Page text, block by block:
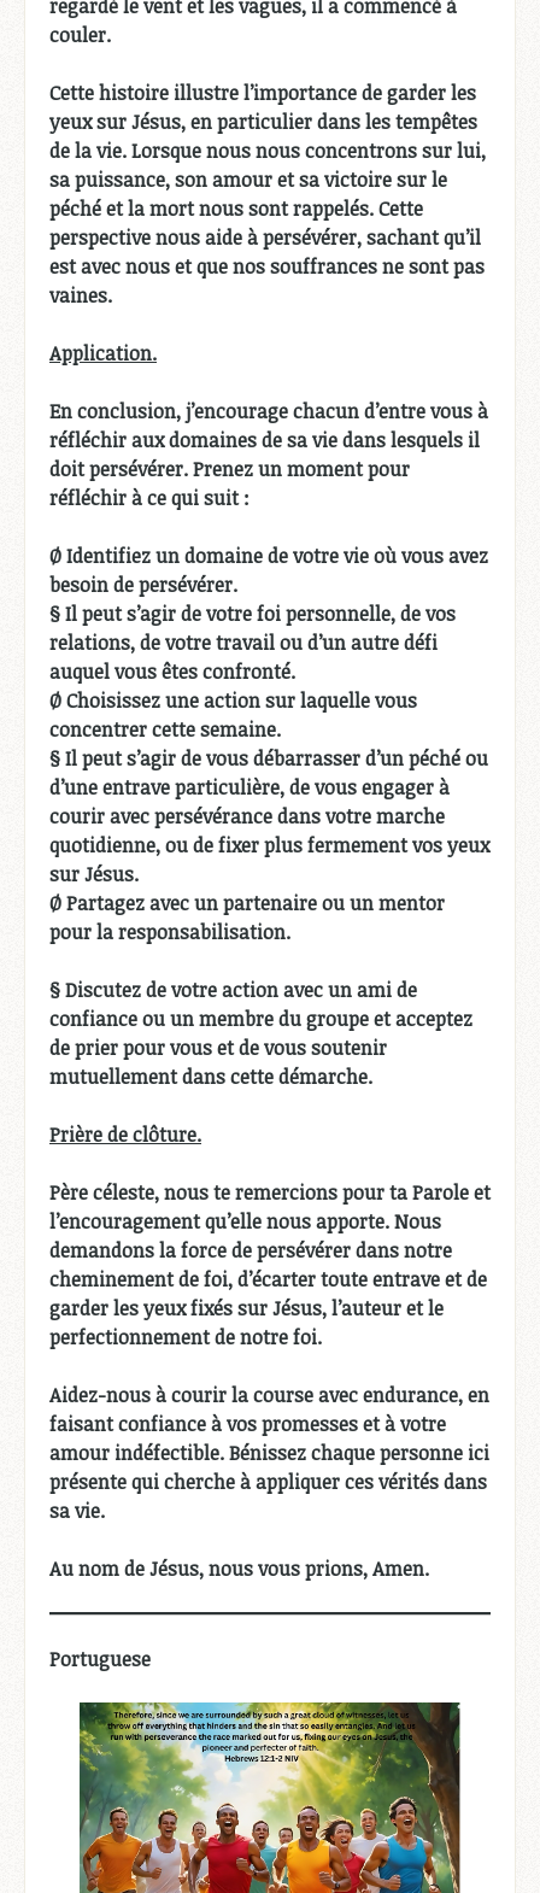
regardé le vent et les vagues, il a commencé à
couler.
Cette histoire illustre l’importance de garder les
yeux sur Jésus, en particulier dans les tempêtes
de la vie. Lorsque nous nous concentrons sur lui,
sa puissance, son amour et sa victoire sur le
péché et la mort nous sont rappelés. Cette
perspective nous aide à persévérer, sachant qu’il
est avec nous et que nos souffrances ne sont pas
vaines.
Application.
En conclusion, j’encourage chacun d’entre vous à
réfléchir aux domaines de sa vie dans lesquels il
doit persévérer. Prenez un moment pour
réfléchir à ce qui suit :
Ø Identifiez un domaine de votre vie où vous avez
besoin de persévérer.
§ Il peut s’agir de votre foi personnelle, de vos
relations, de votre travail ou d’un autre défi
auquel vous êtes confronté.
Ø Choisissez une action sur laquelle vous
concentrer cette semaine.
§ Il peut s’agir de vous débarrasser d’un péché ou
d’une entrave particulière, de vous engager à
courir avec persévérance dans votre marche
quotidienne, ou de fixer plus fermement vos yeux
sur Jésus.
Ø Partagez avec un partenaire ou un mentor
pour la responsabilisation.
§ Discutez de votre action avec un ami de
confiance ou un membre du groupe et acceptez
de prier pour vous et de vous soutenir
mutuellement dans cette démarche.
Prière de clôture.
Père céleste, nous te remercions pour ta Parole et
l’encouragement qu’elle nous apporte. Nous
demandons la force de persévérer dans notre
cheminement de foi, d’écarter toute entrave et de
garder les yeux fixés sur Jésus, l’auteur et le
perfectionnement de notre foi.
Aidez-nous à courir la course avec endurance, en
faisant confiance à vos promesses et à votre
amour indéfectible. Bénissez chaque personne ici
présente qui cherche à appliquer ces vérités dans
sa vie.
Au nom de Jésus, nous vous prions, Amen.
Portuguese